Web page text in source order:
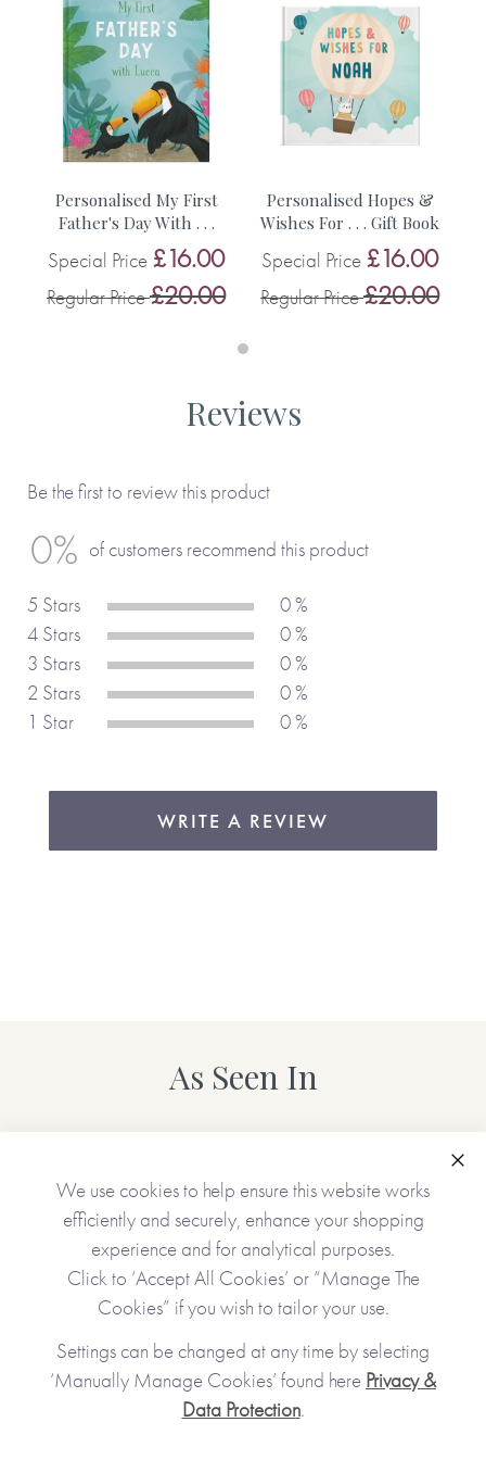
• Choice of cover type (softback or hardback)
• A gift message (appears at the beginning of the book)
• First name of the child (appears on the cover and
throughout the book)
• The age of child
• Place where the child lives
Why We Love It
With vibrant illustrations and charming sea life characters,
each page bursts with colour and fun. The books
personalisation makes it a truly unique keepsake.
Personalised My First
Father's Day With . . .
Special Price £16.00
Regular Price£20.00
Personalised Hopes &
Wishes For . . . Gift Book
Special Price £16.00
Regular Price£20.00
Reviews
Be the first to review this product
0% of customers recommend this product
5 Stars
0 %
4 Stars
0 %
3 Stars
0 %
2 Stars
0 %
1 Star
0 %
WRITE A REVIEW
As Seen In
JOIN OUR COMMUNITY
We use cookies to help ensure this website works
efficiently and securely, enhance your shopping
experience and for analytical purposes.
Click to ‘Accept All Cookies’ or “Manage The
Cookies” if you wish to tailor your use.
Settings can be changed at any time by selecting
‘Manually Manage Cookies’ found here Privacy &
Data Protection.